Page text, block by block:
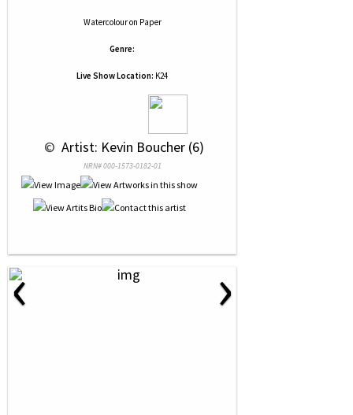
Watercolouron Paper
Genre:
Live Show Location: K24
© Artist: Kevin Boucher (6)
NRN# 000-1573-0182-01
‹ ›